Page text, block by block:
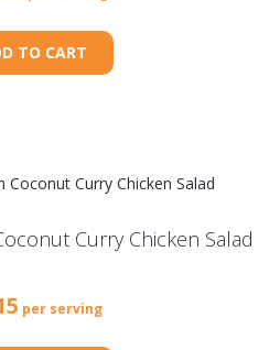
TO CART
Curry Chicken Salad
per serving